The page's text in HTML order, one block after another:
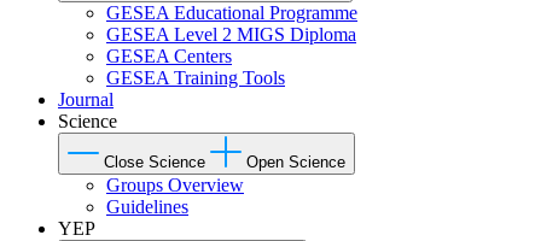
GESEA Educational Programme
GESEA Level 2 MIGS Diploma
GESEA Centers
GESEA Training Tools
Journal
Science
Close Science Open Science
Groups Overview
Guidelines
YEP